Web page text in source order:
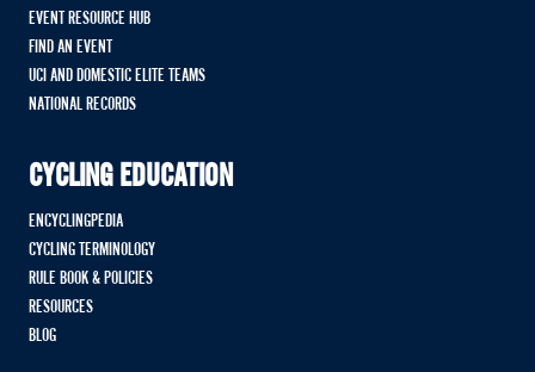
EVENT RESOURCE HUB
FIND AN EVENT
UCI AND DOMESTIC ELITE TEAMS
NATIONAL RECORDS
CYCLING EDUCATION
ENCYCLINGPEDIA
CYCLING TERMINOLOGY
RULE BOOK & POLICIES
RESOURCES
BLOG